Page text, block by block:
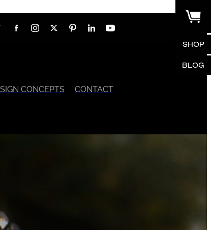
SHOP
BLOG
CONCEPTS CONTACT